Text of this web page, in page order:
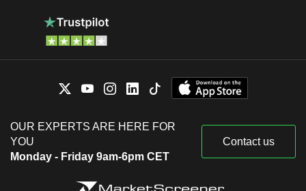
OUR EXPERTS ARE HERE FOR
YOU
Monday - Friday 9am-6pm CET
Contact us